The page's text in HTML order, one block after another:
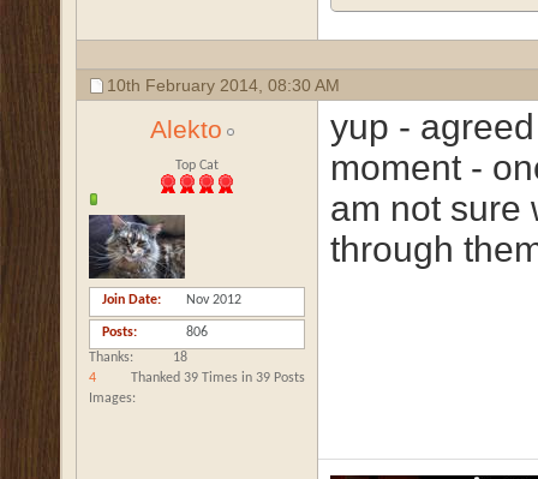
10th February 2014, 08:30 AM
Alekto
Top Cat
Join Date Nov 2012
Posts
806
Thanks
18
Thanked 39 Times in 39 Posts
Images
4
yup -
moment -
am not sure
through